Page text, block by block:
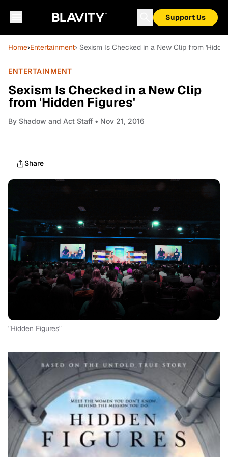
Support Us
Home›Entertainment› Sexism Is Checked in a New Clip from
ENTERTAINMENT
Sexism Is Checked in a New Clip
from 'Hidden Figures'
By Shadow and Act Staff • Nov 21, 2016
Share
"Hidden Figures"